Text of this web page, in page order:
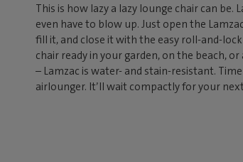
This is how lazy a lazy lounge chair can
even have to blow up. Just open the
fill it, and close it with the easy roll-and-
chair ready in your garden, on the beach,
– Lamzac is water- and stain-resistant.
airlounger. It’ll wait compactly for your